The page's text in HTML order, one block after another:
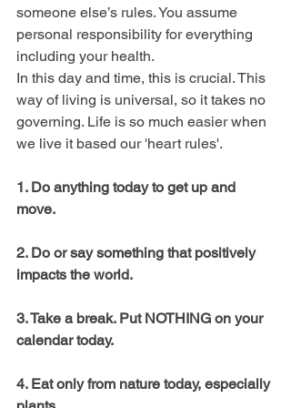
someone else’s rules. You assume
personal responsibility for everything
including your health.
In this day and time, this is crucial. This
way of living is universal, so it takes no
governing. Life is so much easier when
we live it based our 'heart rules'.
1. Do anything today to get up and
move.
2. Do or say something that positively
impacts the world.
3. Take a break. Put NOTHING on your
calendar today.
4. Eat only from nature today, especially